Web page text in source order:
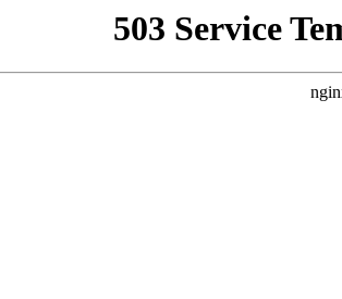
503 Service